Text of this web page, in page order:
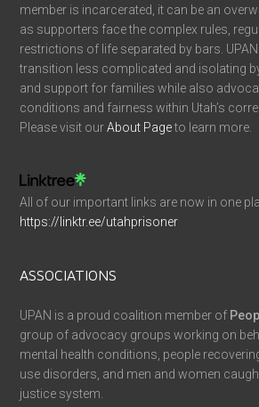
member is incarcerated, it can be an
as supporters face the complex rules,
restrictions of life separated by bars.
transition less complicated and isolating
and support for families while also
conditions and fairness within Utah’s
Please visit ourAbout Pageto learn more.
All of our important links are now in one
https://linktr.ee/utahprisoner
ASSOCIATIONS
UPAN is a proud coalition member of
group of advocacy groups working on
mental health conditions, people
use disorders, and men and women
justice system.